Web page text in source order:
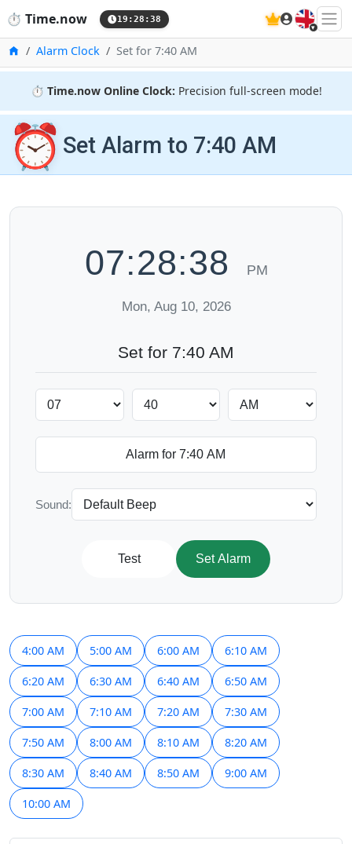
⏱️ Time.now 19:28:39 🇬🇧
Home
Alarm Clock Set for 7:40 AM
⏱️ Time.now Online Clock: Precision full-screen mode!
⏰ Set Alarm to 7:40 AM
07:28:39 PM
Mon, Aug 10, 2026
Set for 7:40 AM
Sound:
Test Set Alarm
4:00 AM 5:00 AM 6:00 AM 6:10 AM
6:20 AM 6:30 AM 6:40 AM 6:50 AM
7:00 AM 7:10 AM 7:20 AM 7:30 AM
7:50 AM 8:00 AM 8:10 AM 8:20 AM
8:30 AM 8:40 AM 8:50 AM 9:00 AM
10:00 AM